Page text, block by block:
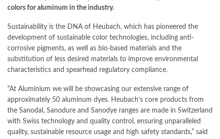
colors for aluminum in the industry.
Sustainability is the DNA of Heubach, which has pioneered the
development of sustainable color technologies, including anti-
corrosive pigments, as well as bio-based materials and the
substitution of less desired materials to improve environmental
characteristics and spearhead regulatory compliance.
“At Aluminium we will be showcasing our extensive range of
approximately 50 aluminum dyes. Heubach’s core products from
the Sanodal, Sanodure and Sanodye ranges are made in Switzerland
with Swiss technology and quality control, ensuring unparalleled
quality, sustainable resource usage and high safety standards,” said